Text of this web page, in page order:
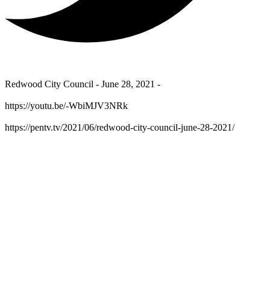
Redwood City Council - June 28, 2021 -
https://youtu.be/-WbiMJV3NRk
https://pentv.tv/2021/06/redwood-city-council-june-28-2021/